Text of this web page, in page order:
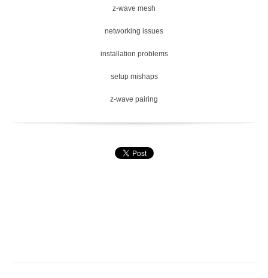
z-wave mesh
networking issues
installation problems
setup mishaps
z-wave pairing